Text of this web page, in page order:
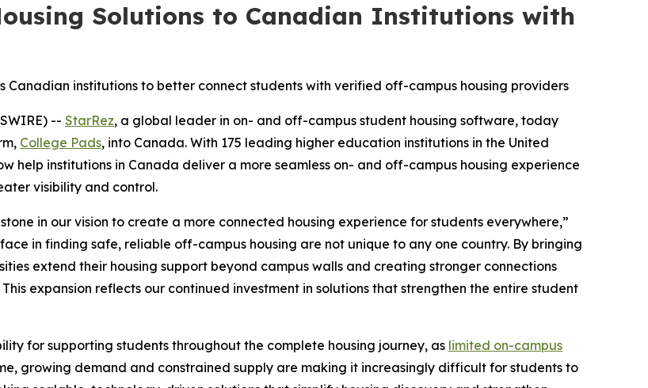
Solutions to Canadian Institutions with
Canadian institutions to better connect students with verified off-campus housing providers
-- StarRez, a global leader in on- and off-campus student housing software, today
College Pads, into Canada. With 175 leading higher education institutions in the United
help institutions in Canada deliver a more seamless on- and off-campus housing experience
visibility and control.
in our vision to create a more connected housing experience for students everywhere,”
in finding safe, reliable off-campus housing are not unique to any one country. By bringing
extend their housing support beyond campus walls and creating stronger connections
expansion reflects our continued investment in solutions that strengthen the entire student
for supporting students throughout the complete housing journey, as limited on-campus
growing demand and constrained supply are making it increasingly difficult for students to